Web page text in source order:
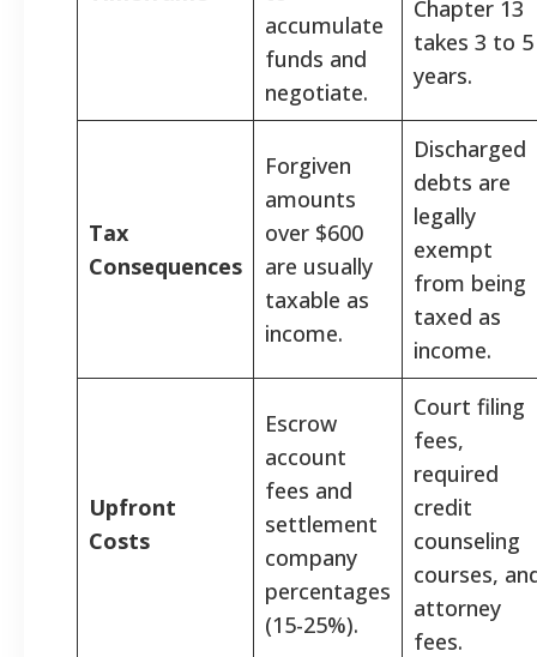
accumulate
funds and
negotiate.
Chapter 13
takes 3 to 5
years.
Tax
Consequences
Forgiven
amounts
over $600
are usually
taxable as
income.
Discharged
debts are
legally
exempt
from being
taxed as
income.
Upfront
Costs
Escrow
account
fees and
settlement
company
percentages
(15-25%).
Court filing
fees,
required
credit
counseling
courses,
attorney
fees.